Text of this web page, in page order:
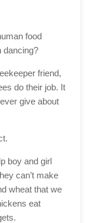
food
dancing?
friend,
do their job. It
give about
boy and girl
can’t make
wheat that we
eat